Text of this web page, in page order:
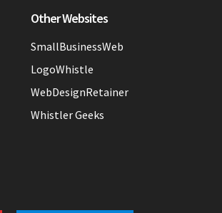
Other Websites
SmallBusinessWeb
LogoWhistle
WebDesignRetainer
Whistler Geeks